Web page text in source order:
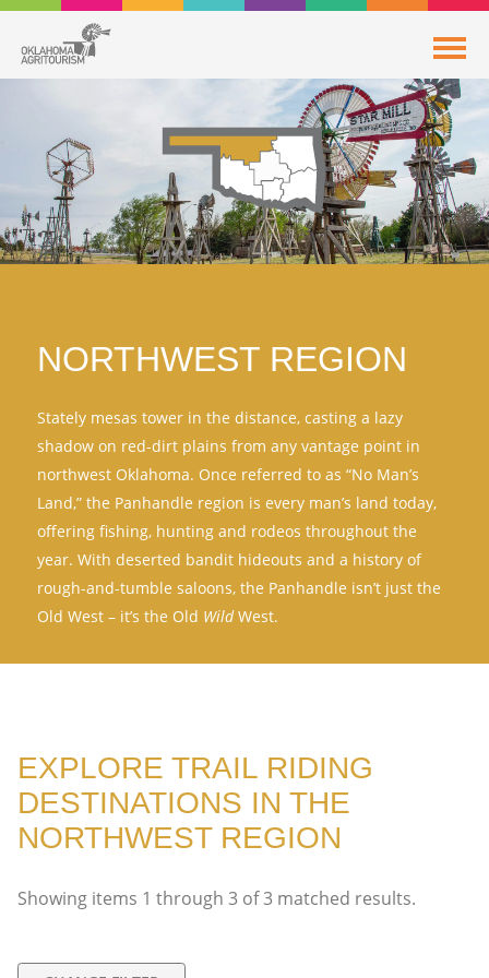
NORTHWEST REGION
Stately mesas tower in the distance, casting a lazy
shadow on red-dirt plains from any vantage point in
northwest Oklahoma. Once referred to as “No Man’s
Land,” the Panhandle region is every man’s land today,
offering fishing, hunting and rodeos throughout the
year. With deserted bandit hideouts and a history of
rough-and-tumble saloons, the Panhandle isn’t just the
Old West – it’s the Old WildWest.
EXPLORE TRAIL RIDING
DESTINATIONS IN THE
NORTHWEST REGION
Showing items 1 through 3 of3 matched results.